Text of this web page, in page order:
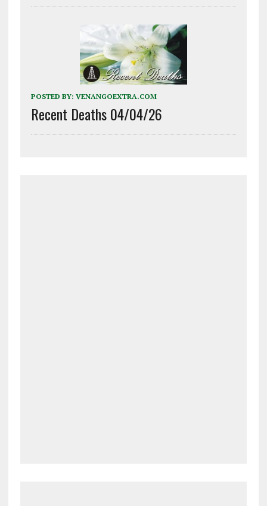
POSTED BY: VENANGOEXTRA.COM
Recent Deaths 04/04/26